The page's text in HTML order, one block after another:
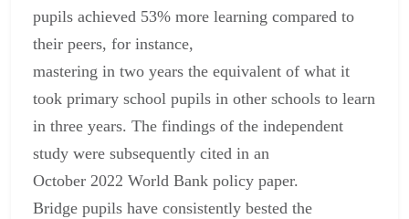
pupils achieved 53% more learning compared to
their peers, for instance,
mastering in two years the equivalent of what it
took primary school pupils in other schools to learn
in three years. The findings of the independent
study were subsequently cited in an
October 2022 World Bank policy paper.
Bridge pupils have consistently bested the